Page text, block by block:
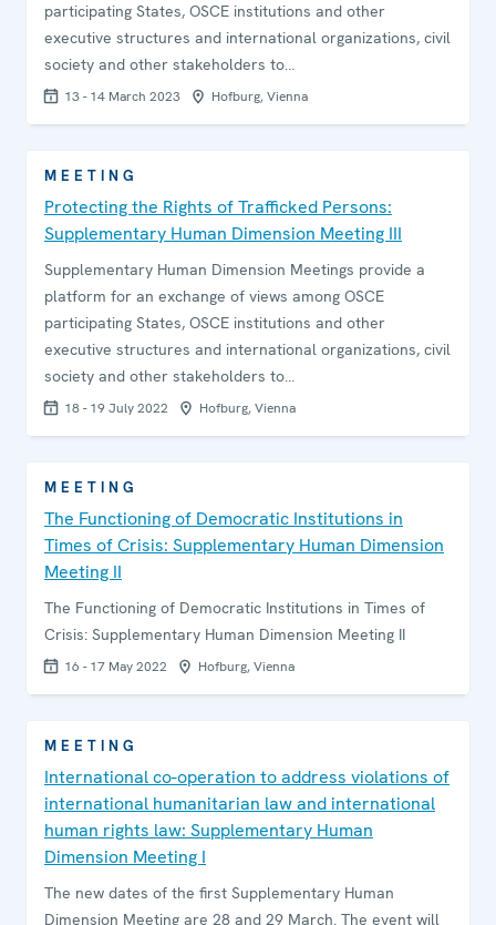
participating States, OSCE institutions and other
executive structures and international organizations, civil
society and other stakeholders to…
13 - 14 March 2023 Hofburg, Vienna
MEETING
Protecting the Rights of Trafficked Persons:
Supplementary Human Dimension Meeting III
Supplementary Human Dimension Meetings provide a
platform for an exchange of views among OSCE
participating States, OSCE institutions and other
executive structures and international organizations, civil
society and other stakeholders to…
18 - 19 July 2022 Hofburg, Vienna
MEETING
The Functioning of Democratic Institutions in
Times of Crisis: Supplementary Human Dimension
Meeting II
The Functioning of Democratic Institutions in Times of
Crisis: Supplementary Human Dimension Meeting II
16 - 17 May 2022 Hofburg, Vienna
MEETING
International co-operation to address violations of
international humanitarian law and international
human rights law: Supplementary Human
Dimension Meeting I
The new dates of the first Supplementary Human
Dimension Meeting are 28 and 29 March. The event will